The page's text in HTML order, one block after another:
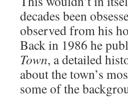
decades been
observed from his
Back in 1986 he
Town, a detailed
about the town’s
some of the